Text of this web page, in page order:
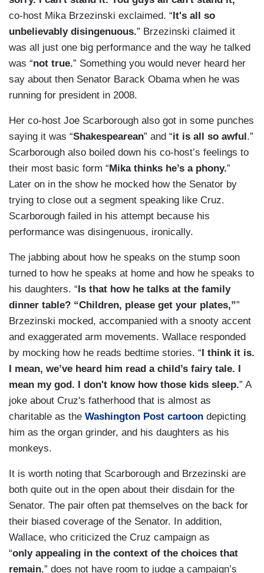
co-host Mika Brzezinski exclaimed. “ It's all so
unbelievably disingenuous.” Brzezinski claimed it
was all just one big performance and the way he talked
was “not true.” Something you would never heard her
say about then Senator Barack Obama when he was
running for president in 2008.
Her co-host Joe Scarborough also got in some punches
saying it was “Shakespearean” and “it is all so awful .”
Scarborough also boiled down his co-host’s feelings to
their most basic form “ Mika thinks he’s a phony.”
Later on in the show he mocked how the Senator by
trying to close out a segment speaking like Cruz.
Scarborough failed in his attempt because his
performance was disingenuous, ironically.
The jabbing about how he speaks on the stump soon
turned to how he speaks at home and how he speaks to
his daughters. “ Is that how he talks at the family
dinner table? “Children, please get your plates,””
Brzezinski mocked, accompanied with a snooty accent
and exaggerated arm movements. Wallace responded
by mocking how he reads bedtime stories. “ I think it is.
I mean, we’ve heard him read a child’s fairy tale. I
mean my god. I don't know how those kids sleep.” A
joke about Cruz's fatherhood that is almost as
charitable as the Washington Post cartoon depicting
him as the organ grinder, and his daughters as his
monkeys.
It is worth noting that Scarborough and Brzezinski are
both quite out in the open about their disdain for the
Senator. The pair often pat themselves on the back for
their biased coverage of the Senator. In addition,
Wallace, who criticized the Cruz campaign as
“only appealing in the context of the choices that
remain,” does not have room to judge a campaign’s